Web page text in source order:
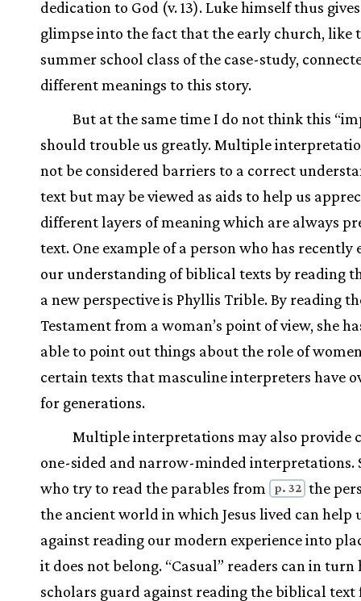
dedication to God (v. 13). Luke himself thus
glimpse into the fact that the early church, like
summer school class of the case-study,
different meanings to this story.
But at the same time I do not think this
should trouble us greatly. Multiple
not be considered barriers to a correct
text but may be viewed as aids to help us
different layers of meaning which are always
text. One example of a person who has recently
our understanding of biblical texts by reading
a new perspective is Phyllis Trible. By reading
Testament from a woman’s point of view, she
able to point out things about the role of
certain texts that masculine interpreters have
for generations.
Multiple interpretations may also provide
one-sided and narrow-minded interpretations.
who try to read the parables from
p. 32 the
the ancient world in which Jesus lived can help
against reading our modern experience into
it does not belong. “Casual” readers can in turn
scholars guard against reading the biblical text